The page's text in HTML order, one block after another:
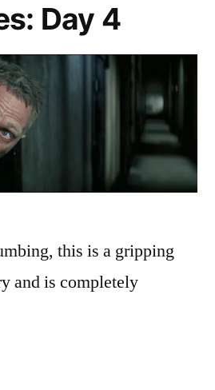
Day 4
this is a gripping
and is completely